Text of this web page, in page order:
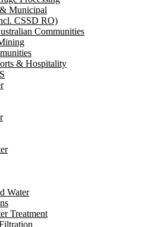
Municipal
CSSD RO)
Communities
& Hospitality
Water
Treatment